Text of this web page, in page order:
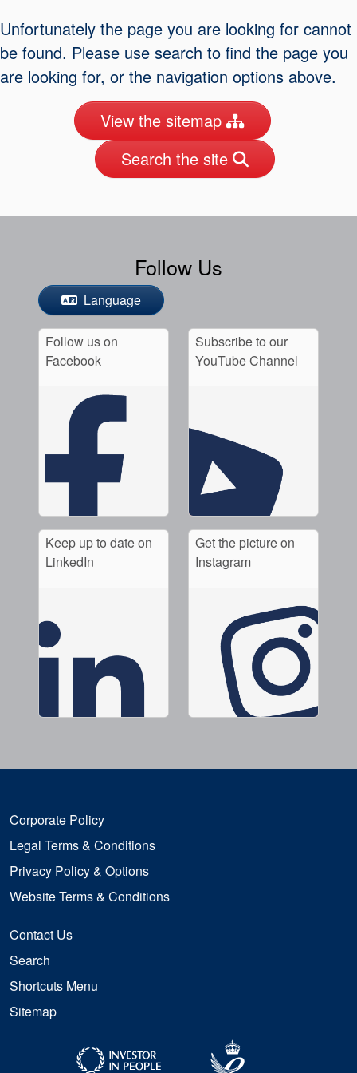
Seal Support
Systems
About Us
Certifications And Standards
Contact Us
Sustainability
Customer Portal
Academy
API Plans
Case Studies
Industry Guides
Product Brochures
Whitepapers
Unfortunately the page you are looking for cannot
be found. Please use search to find the page you
are looking for, or the navigation options above.
View the sitemap
Search the site
Follow Us
Language
Follow us on
Facebook
Subscribe to our
YouTube Channel
Keep up to date on
LinkedIn
Get the picture on
Instagram
Corporate Policy
Legal Terms & Conditions
Privacy Policy & Options
Website Terms & Conditions
Contact Us
Search
Shortcuts Menu
Sitemap